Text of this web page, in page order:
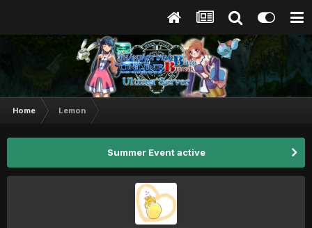
Home Lemon
Summer Event active